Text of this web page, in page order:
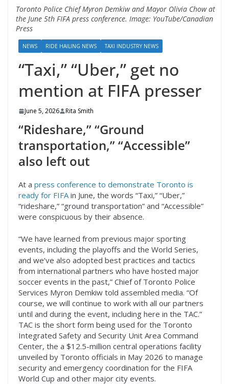
Toronto Police Chief Myron Demkiw and Mayor Olivia Chow at
the June 5th FIFA press conference. Image: YouTube/Canadian
Press
NEWS RIDE HAILING NEWS TAXI INDUSTRY NEWS
“Taxi,” “Uber,” get no
mention at FIFA presser
June 5, 2026 Rita Smith
“Rideshare,” “Ground
transportation,” “Accessible”
also left out
At a press conference to demonstrate Toronto is
ready for FIFA in June, the words “Taxi,” “Uber,”
“rideshare,” “ground transportation” and “Accessible”
were conspicuous by their absence.
“We have learned from previous major sporting
events, including the playoffs and the World Series,
and we’ve also adopted best practices and tactics
from international partners who have hosted major
soccer events in the past,” Chief of Toronto Police
Services Myron Demkiw told assembled media. “Of
course, we will continue to work with all our partners
until and during the event, including here in the TAC.”
TAC is the short form being used for the Toronto
Integrated Safety and Security Unit Area Command
Center, the a $12.5-million central operations facility
unveiled by Toronto officials in May 2026 to manage
security and emergency coordination for the FIFA
World Cup and other major city events.